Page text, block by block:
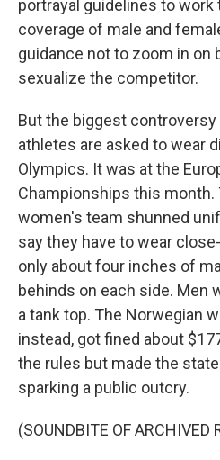
portrayal guidelines to work
coverage of male and
guidance not to zoom in on
sexualize the competitor.
But the biggest
athletes are asked to wear
Olympics. It was at the
Championships this month.
women's team shunned
say they have to wear
only about four inches of
behinds on each side. Men
a tank top. The Norwegian
instead, got fined about
the rules but made the
sparking a public outcry.
(SOUNDBITE OF ARCHIVED